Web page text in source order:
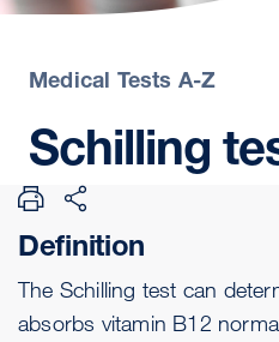
Medical Tests A-Z
Schilling
Definition
The Schilling test can
absorbs vitamin B12